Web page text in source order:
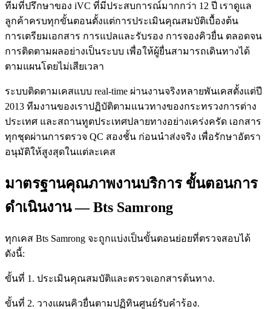
ทีมที่ปรึกษาของ iVC ที่มีประสบการณ์มากกว่า 12 ปี เราดูแล
ลูกค้าครบทุกขั้นตอนตั้งแต่การประเมินคุณสมบัติเบื้องต้น
การเตรียมเอกสาร การแปลและรับรอง การจองคิวยื่น ตลอดจน
การติดตามผลอย่างเป็นระบบ เพื่อให้ผู้ยื่นสามารถเดินทางได้
ตามแผนโดยไม่เสียเวลา
ระบบติดตามเคสแบบ real-time ผ่านงานจริงหลายพันเคสตั้งแต่ปี
2013 ทีมงานของเราปฏิบัติตามแนวทางของกระทรวงการต่าง
ประเทศ และสถานทูตประเทศปลายทางอย่างเคร่งครัด เอกสาร
ทุกชุดผ่านการตรวจ QC สองชั้น ก่อนนำส่งจริง เพื่อรักษาอัตรา
อนุมัติให้สูงสุดในแต่ละเคส
มาตรฐานคุณภาพงานบริการ ขั้นตอนการ
ดำเนินงาน — Bts Samrong
ทุกเคส Bts Samrong จะถูกแบ่งเป็นขั้นตอนย่อยที่ตรวจสอบได้
ดังนี้:
ขั้นที่ 1. ประเมินคุณสมบัติและตรวจเอกสารต้นทาง.
ขั้นที่ 2. วางแผนคิวยื่นตามปฏิทินศูนย์รับคำร้อง.